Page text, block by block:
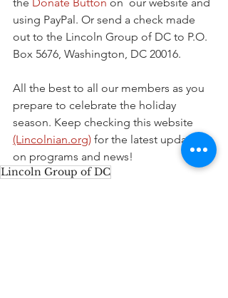
using PayPal. Or send a check made
out to the Lincoln Group of DC to P.O.
Box 5676, Washington, DC 20016.
All the best to all our members as you
prepare to celebrate the holiday
season. Keep checking this website
(Lincolnian.org) for the latest updates
on programs and news!
Lincoln Group of DC